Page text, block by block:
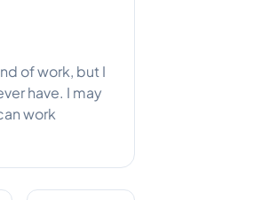
of work, but I
have. I may
work